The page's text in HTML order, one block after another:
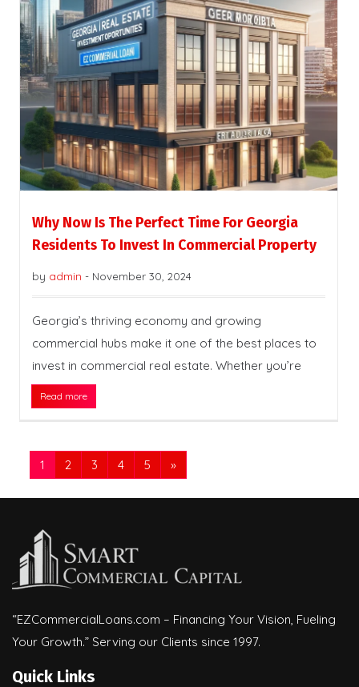
Why Now Is The Perfect Time For Georgia
Residents To Invest In Commercial Property
by admin - November 30, 2024
Georgia’s thriving economy and growing
commercial hubs make it one of the best places to
invest in commercial real estate. Whether you’re
Read more
1 2 3 4 5 »
“EZCommercialLoans.com – Financing Your Vision, Fueling
Your Growth.” Serving our Clients since 1997.
Quick Links